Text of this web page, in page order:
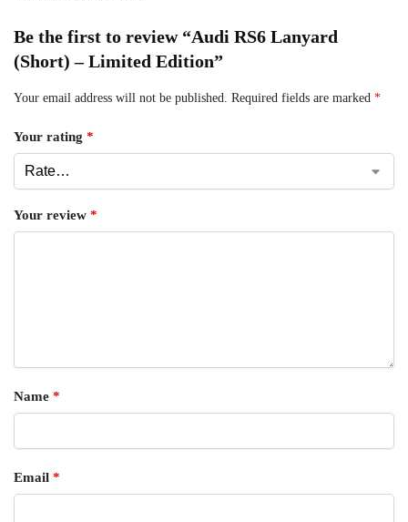
Be the first to review “Audi RS6 Lanyard
(Short) – Limited Edition”
Your email address will not be published. Required fields are marked *
Your rating *
Your review *
Name *
Email *